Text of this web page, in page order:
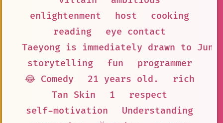
enlightenment
host
cooking
reading
eye contact
Taeyong is immediately drawn to
storytelling
fun
programmer
😂 Comedy
21 years old.
rich
Tan Skin
1
respect
self-motivation
Understanding